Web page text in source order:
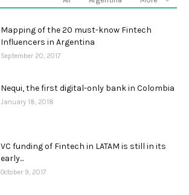
Mapping of the 20 must-know Fintech
Influencers in Argentina
September 20, 2017
Nequi, the first digital-only bank in Colombia
January 18, 2018
VC funding of Fintech in LATAM is still in its
early...
October 9, 2017